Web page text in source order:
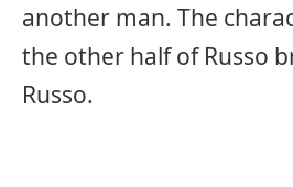
another man. The
the other half of Russo
Russo.